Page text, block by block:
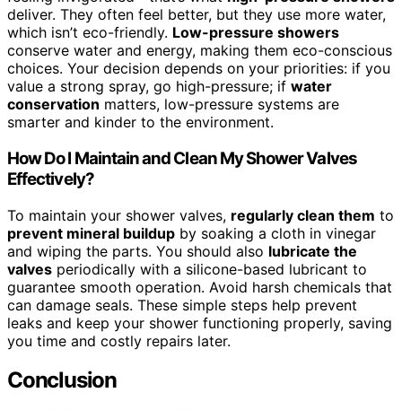
deliver. They often feel better, but they use more water,
which isn’t eco-friendly. Low-pressure showers
conserve water and energy, making them eco-conscious
choices. Your decision depends on your priorities: if you
value a strong spray, go high-pressure; if water
conservation matters, low-pressure systems are
smarter and kinder to the environment.
How Do I Maintain and Clean My Shower Valves
Effectively?
To maintain your shower valves, regularly clean them to
prevent mineral buildup by soaking a cloth in vinegar
and wiping the parts. You should also lubricate the
valves periodically with a silicone-based lubricant to
guarantee smooth operation. Avoid harsh chemicals that
can damage seals. These simple steps help prevent
leaks and keep your shower functioning properly, saving
you time and costly repairs later.
Conclusion